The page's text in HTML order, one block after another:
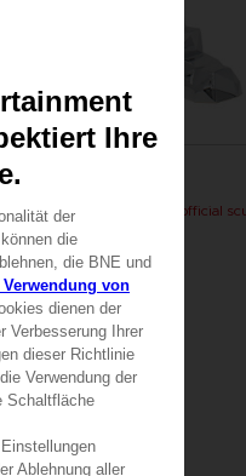
FIGURINE
PAC-MAN
119,99 €